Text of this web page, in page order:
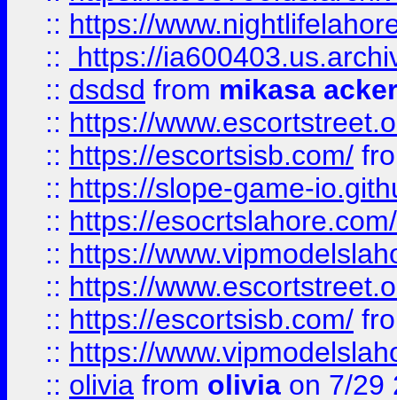
:: https://
::
https://
:: dsdsd from mikasa
:: https://
:: https://escortsisb.com/
:: https://slope-game-
:: https://esocrtslahore.com/
:: https://
:: https://
:: https://escortsisb.com/
:: https://
:: olivia from olivia on 7/29